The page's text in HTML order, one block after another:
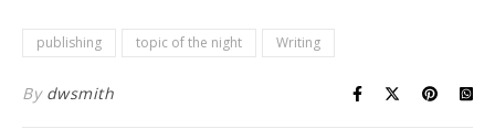
publishing topic of the night Writing
By dwsmith